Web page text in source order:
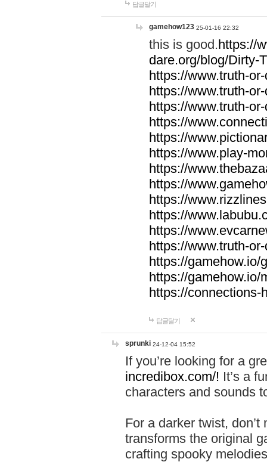
답글달기
gamehow123 25-01-16 22:32
this is good.https://
dare.org/blog/Dirty-
https://www.truth-
https://www.truth-
https://www.truth-
https://
https://
https://www.play-
https://
https://
https://
https://
https://
https://www.truth-
https://gamehow.io/
https://gamehow.io/
https://connections-
답글달기
sprunki 24-12-04 15:52
If you’re looking for a
incredibox.com/! It’s a
characters and sounds
For a darker twist,
transforms the original
crafting spooky